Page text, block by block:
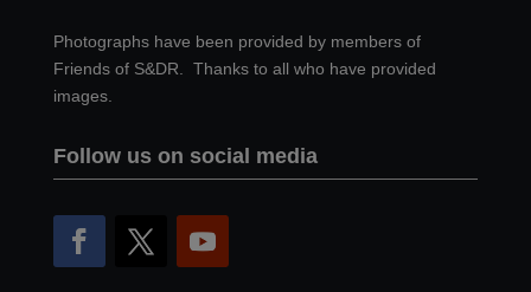
Photographs have been provided by members of
Friends of S&DR. Thanks to all who have provided
images.
Follow us on social media